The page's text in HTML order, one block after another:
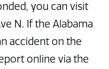
you can visit
N. If the Alabama
accident on the
online via the